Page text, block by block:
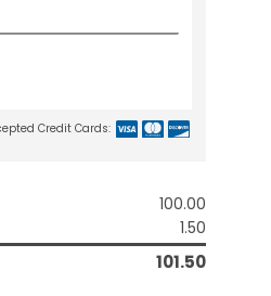
Credit Cards:
100.00
1.50
101.50